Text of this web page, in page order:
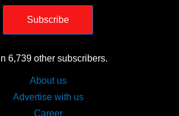
Subscribe
6,739 other subscribers.
About us
Advertise with us
Career